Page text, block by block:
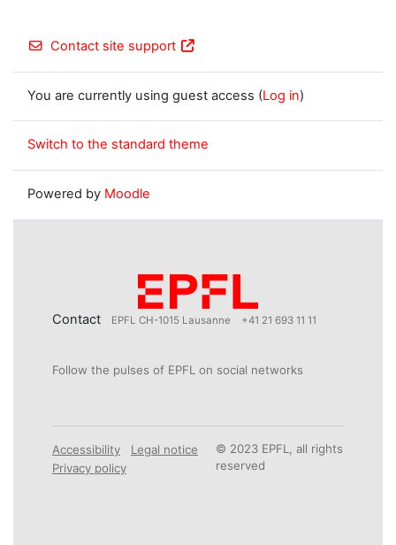
Contact site support
You are currently using guest access (Log in)
Switch to the standard theme
Powered by Moodle
Contact EPFL CH-1015 Lausanne +41 21 693 11 11
Follow the pulses of EPFL on social networks
Accessibility
Legal notice
Privacy policy
© 2023 EPFL, all rights
reserved